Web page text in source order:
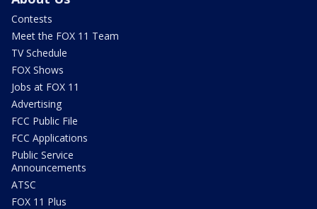
Contests
Meet the FOX 11 Team
TV Schedule
FOX Shows
Jobs at FOX 11
Advertising
FCC Public File
FCC Applications
Public Service
Announcements
ATSC
FOX 11 Plus